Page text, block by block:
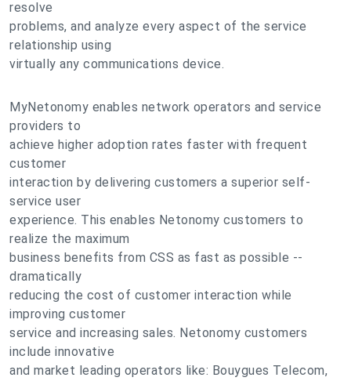
resolve
problems, and analyze every aspect of the service
relationship using
virtually any communications device.
MyNetonomy enables network operators and service
providers to
achieve higher adoption rates faster with frequent
customer
interaction by delivering customers a superior self-
service user
experience. This enables Netonomy customers to
realize the maximum
business benefits from CSS as fast as possible --
dramatically
reducing the cost of customer interaction while
improving customer
service and increasing sales. Netonomy customers
include innovative
and market leading operators like: Bouygues Telecom,